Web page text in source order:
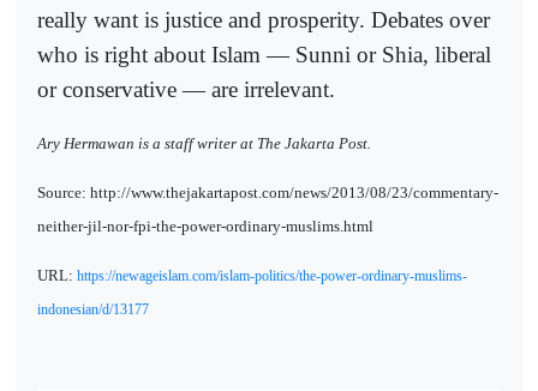
really want is justice and prosperity. Debates over
who is right about Islam — Sunni or Shia, liberal
or conservative — are irrelevant.
Ary Hermawan is a staff writer at The Jakarta Post.
Source: http://www.thejakartapost.com/news/2013/08/23/commentary-
neither-jil-nor-fpi-the-power-ordinary-muslims.html
URL: https://newageislam.com/islam-politics/the-power-ordinary-muslims-
indonesian/d/13177